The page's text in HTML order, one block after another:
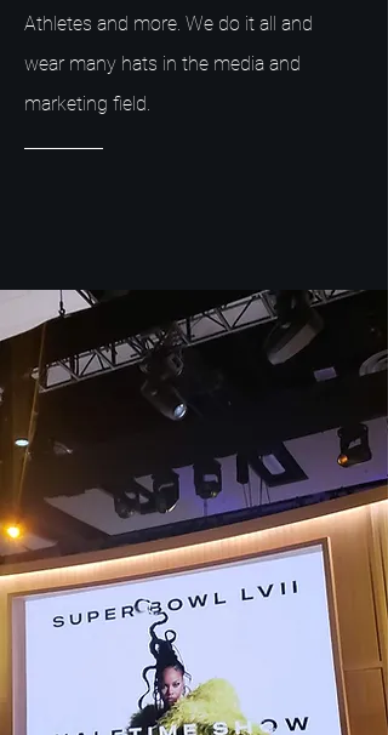
Athletes and more. We do it all and
wear many hats in the media and
marketing field.